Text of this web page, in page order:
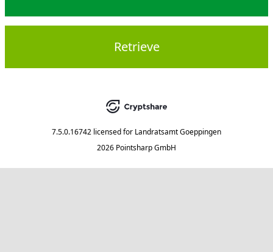
Retrieve
7.5.0.16742 licensed for Landratsamt Goeppingen
2026 Pointsharp GmbH